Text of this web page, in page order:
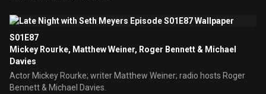
S01E87
Mickey Rourke, Matthew Weiner, Roger Bennett & Michael
Davies
Actor Mickey Rourke; writer Matthew Weiner; radio hosts Roger
Bennett & Michael Davies.